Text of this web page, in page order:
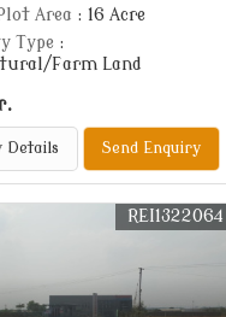
Area : 16 Acre
Type :
Farm Land
Details Send Enquiry
REI1322064